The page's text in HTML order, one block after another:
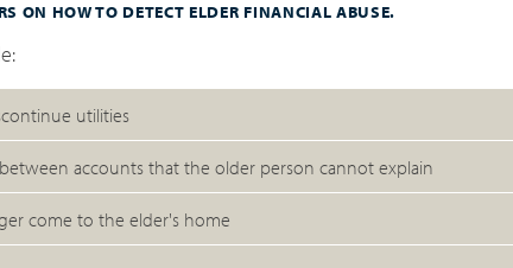
ON HOW TO DETECT ELDER FINANCIAL ABUSE.
utilities
accounts that the older person cannot explain
come to the elder's home